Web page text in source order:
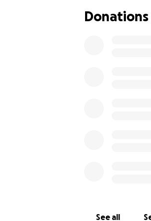
Donations
See all